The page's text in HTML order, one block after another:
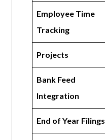
Employee Time
Tracking
Projects
Bank Feed
Integration
End of Year Filings